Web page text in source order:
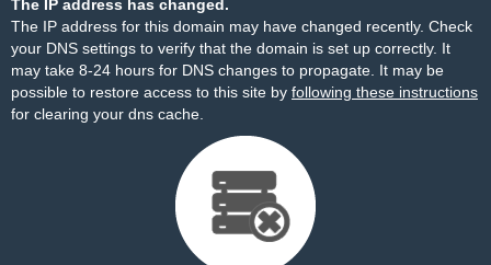
The IP address has changed.
The IP address for this domain may have changed recently. Check
your DNS settings to verify that the domain is set up correctly. It
may take 8-24 hours for DNS changes to propagate. It may be
possible to restore access to this site by following these instructions
for clearing your dns cache.